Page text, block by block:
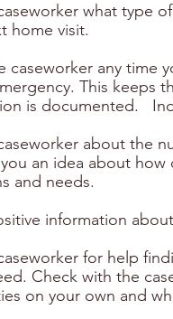
what type
home visit.
caseworker any time
This keeps
is documented.
about the
an idea about
and needs.
information
for help
Check with the
on your own and